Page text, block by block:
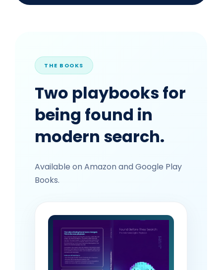
THE BOOKS
Two playbooks for
being found in
modern search.
Available on Amazon and Google Play
Books.